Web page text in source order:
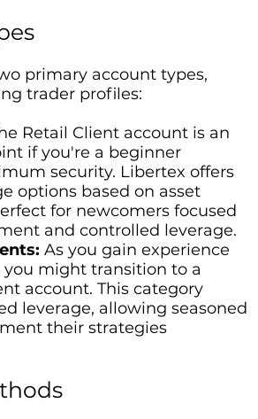
primary account types,
trader profiles:
Retail Client account is an
if you're a beginner
security. Libertex offers
options based on asset
for newcomers focused
and controlled leverage.
As you gain experience
you might transition to a
account. This category
leverage, allowing seasoned
their strategies